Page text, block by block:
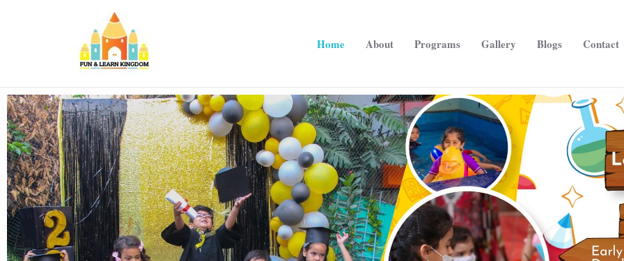
Home About Programs Gallery Blogs Contact